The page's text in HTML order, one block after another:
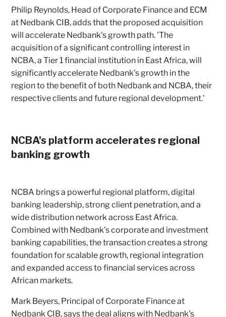
Philip Reynolds, Head of Corporate Finance and ECM
at Nedbank CIB, adds that the proposed acquisition
will accelerate Nedbank's growth path. 'The
acquisition of a significant controlling interest in
NCBA, a Tier 1 financial institution in East Africa, will
significantly accelerate Nedbank's growth in the
region to the benefit of both Nedbank and NCBA, their
respective clients and future regional development.'
NCBA's platform accelerates regional
banking growth
NCBA brings a powerful regional platform, digital
banking leadership, strong client penetration, and a
wide distribution network across East Africa.
Combined with Nedbank's corporate and investment
banking capabilities, the transaction creates a strong
foundation for scalable growth, regional integration
and expanded access to financial services across
African markets.
Mark Beyers, Principal of Corporate Finance at
Nedbank CIB, says the deal aligns with Nedbank's